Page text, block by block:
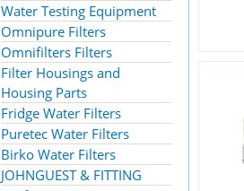
Water Testing Equipment
Omnipure Filters
Omnifilters Filters
Filter Housings and
Housing Parts
Fridge Water Filters
Puretec Water Filters
Birko Water Filters
JOHNGUEST & FITTING